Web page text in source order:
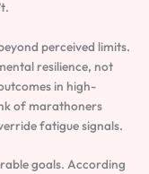
perceived limits.
resilience, not
in high-
of marathoners
fatigue signals.
goals. According